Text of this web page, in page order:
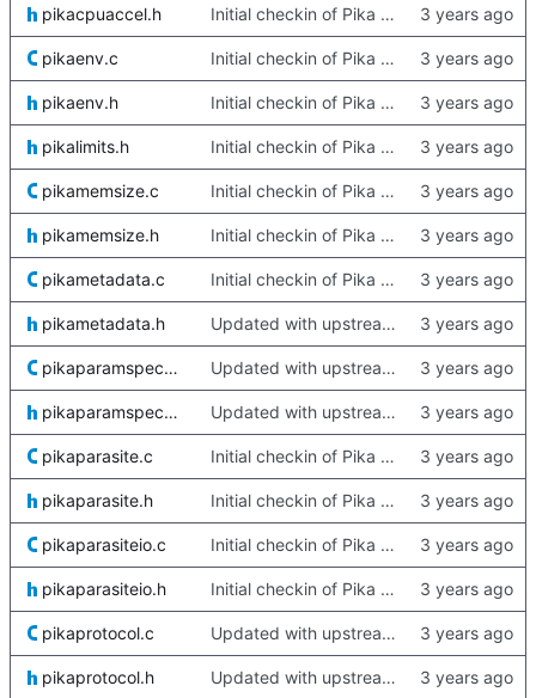
pikacpuaccel.h Initial checkin of Pika from heckimp
pikaenv.c Initial checkin of Pika from heckimp
pikaenv.h Initial checkin of Pika from heckimp
pikalimits.h Initial checkin of Pika from heckimp
pikamemsize.c Initial checkin of Pika from heckimp
pikamemsize.h Initial checkin of Pika from heckimp
pikametadata.c Initial checkin of Pika from heckimp
pikametadata.h Updated with upstream update
pikaparamspecs.c Updated with upstream update
pikaparamspecs.h Updated with upstream update
pikaparasite.c Initial checkin of Pika from heckimp
pikaparasite.h Initial checkin of Pika from heckimp
pikaparasiteio.c Initial checkin of Pika from heckimp
pikaparasiteio.h Initial checkin of Pika from heckimp
pikaprotocol.c Updated with upstream update
pikaprotocol.h Updated with upstream update